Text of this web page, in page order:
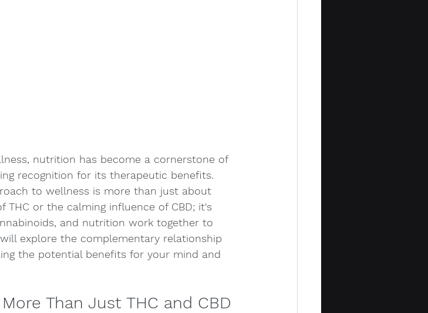
nutrition has become a cornerstone of
recognition for its therapeutic benefits.
to wellness is more than just about
THC or the calming influence of CBD; it's
and nutrition work together to
explore the complementary relationship
the potential benefits for your mind and
Than Just THC and CBD